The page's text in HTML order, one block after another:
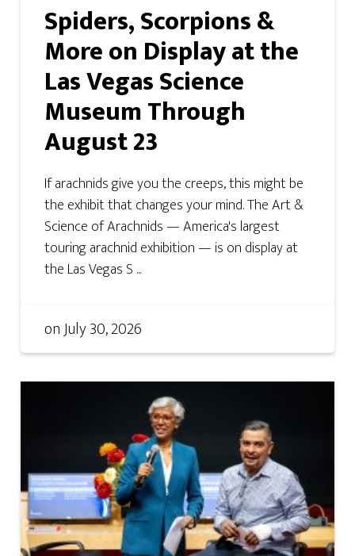
Spiders, Scorpions &
More on Display at the
Las Vegas Science
Museum Through
August 23
If arachnids give you the creeps, this might be
the exhibit that changes your mind. The Art &
Science of Arachnids — America's largest
touring arachnid exhibition — is on display at
the Las Vegas S ...
onJuly 30, 2026